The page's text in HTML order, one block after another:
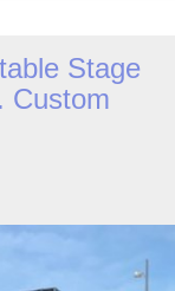
Stage
Custom